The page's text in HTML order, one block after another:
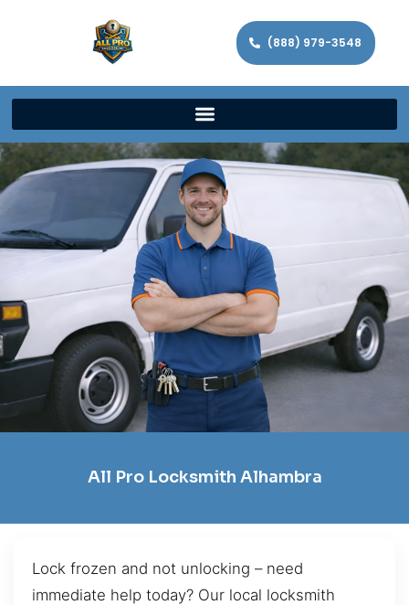
(888) 979-3548
All Pro Locksmith Alhambra
Lock frozen and not unlocking – need
immediate help today? Our local locksmith